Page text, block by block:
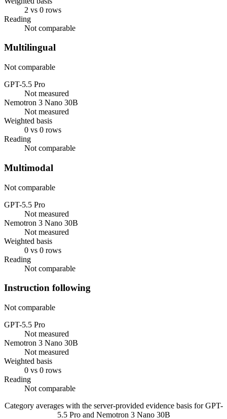
2 vs 0 rows
Reading
Not comparable
Multilingual
Not comparable
GPT-5.5 Pro
Not measured
Nemotron 3 Nano 30B
Not measured
Weighted basis
0 vs 0 rows
Reading
Not comparable
Multimodal
Not comparable
GPT-5.5 Pro
Not measured
Nemotron 3 Nano 30B
Not measured
Weighted basis
0 vs 0 rows
Reading
Not comparable
Instruction following
Not comparable
GPT-5.5 Pro
Not measured
Nemotron 3 Nano 30B
Not measured
Weighted basis
0 vs 0 rows
Reading
Not comparable
Category averages with the server-provided evidence basis forGPT-
5.5 Proand Nemotron 3 Nano 30B